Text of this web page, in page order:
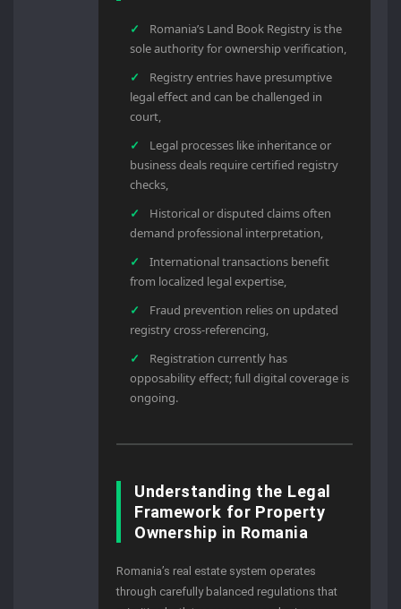
Romania’s Land Book Registry is the
sole authority for ownership verification,
Registry entries have presumptive
legal effect and can be challenged in
court,
Legal processes like inheritance or
business deals require certified registry
checks,
Historical or disputed claims often
demand professional interpretation,
International transactions benefit
from localized legal expertise,
Fraud prevention relies on updated
registry cross-referencing,
Registration currently has
opposability effect; full digital coverage is
ongoing.
Understanding the Legal
Framework for Property
Ownership in Romania
Romania’s real estate system operates
through carefully balanced regulations that